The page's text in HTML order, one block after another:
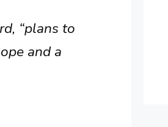
“plans to
and a